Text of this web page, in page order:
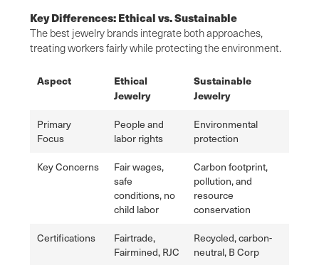
Key Differences: Ethical vs. Sustainable
The best jewelry brands integrate both approaches,
treating workers fairly while protecting the environment.
Aspect
Ethical
Jewelry
Sustainable
Jewelry
Primary
Focus
People and
labor rights
Environmental
protection
Key Concerns
Fair wages,
safe
conditions, no
child labor
Carbon footprint,
pollution, and
resource
conservation
Certifications
Fairtrade,
Fairmined, RJC
Recycled, carbon-
neutral, B Corp